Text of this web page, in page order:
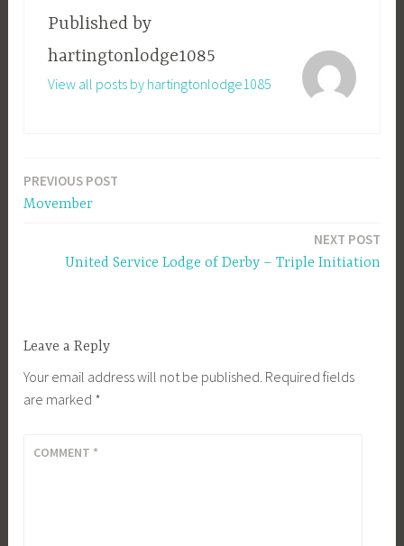
Published by
hartingtonlodge1085
View all posts by hartingtonlodge1085
Post
PREVIOUS POST
Movember
NEXT POST
United Service Lodge of Derby – Triple Initiation
Leave a Reply
Your email address will not be published. Required fields
are marked *
COMMENT *